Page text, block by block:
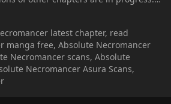
get the updates about latest
Absolute
An unknown place with many rapid
I reincarnated into the body of a boy
Korea."The guy who backstabbed
him I'm going to rip into them." The
latest chapter, read
manga free, Absolute Necromancer
Necromancer scans, Absolute
Necromancer Asura Scans,